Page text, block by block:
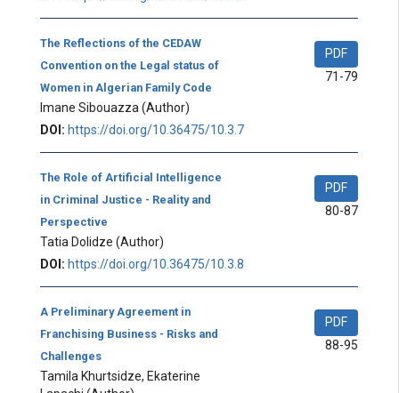
The Reflections of the CEDAW
Convention on the Legal status of
Women in Algerian Family Code
Imane Sibouazza (Author)
PDF
71-79
DOI: https://doi.org/10.36475/10.3.7
The Role of Artificial Intelligence
in Criminal Justice - Reality and
Perspective
Tatia Dolidze (Author)
PDF
80-87
DOI: https://doi.org/10.36475/10.3.8
A Preliminary Agreement in
Franchising Business - Risks and
Challenges
Tamila Khurtsidze, Ekaterine
PDF
88-95